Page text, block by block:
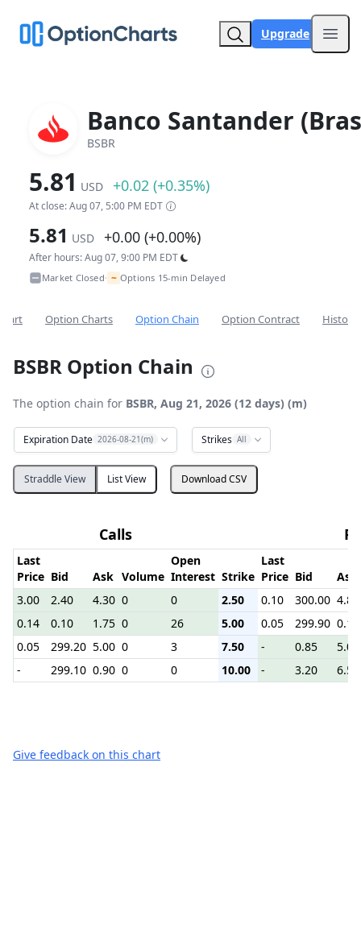
Upgrade
Banco Santander
BSBR
5.81 USD +0.02 (+0.35%)
At close: Aug 07, 5:00 PM EDT
5.81 USD +0.00 (+0.00%)
After hours: Aug 07, 9:00 PM EDT
Market Closed• ~ Options 15-min Delayed
Option Charts Option Chain Option Contract
BSBR Option Chain
The option chain for BSBR, Aug 21, 2026 (12 days) (m)
Expiration Date 2026-08-21(m) Strikes All
Straddle View List View Download CSV
Calls
Last
Price Bid Ask Volume
Open
Interest Strike
Last
Price Bid
Ask
3.00
2.40 4.30 0 0 2.50 0.10 300.00 4.80
0.14
0.10 1.75 0 26 5.00 0.05 299.90 0.15
0.05
299.20 5.00 0 3 7.50 - 0.85
5.00
-
299.10 0.90 0 0 10.00 - 3.20 6.50
Give feedback on this chart